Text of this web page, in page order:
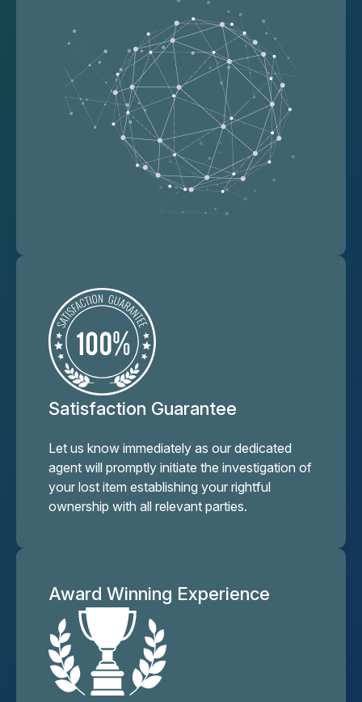
Satisfaction Guarantee
Let us know immediately as our dedicated
agent will promptly initiate the investigation of
your lost item establishing your rightful
ownership with all relevant parties.
Award Winning Experience